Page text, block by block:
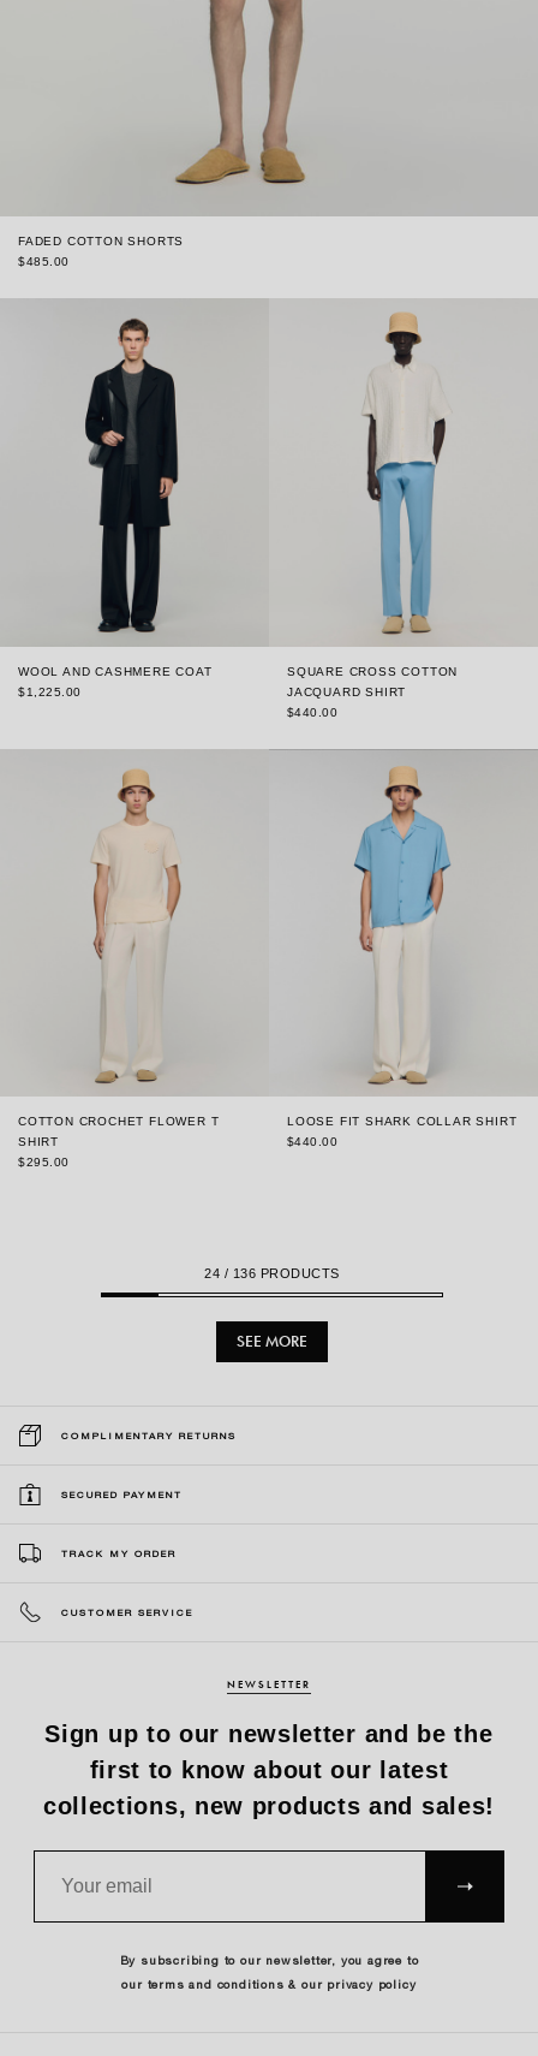
FADED COTTON SHORTS
$485.00
WOOL AND CASHMERE COAT
$1,225.00
SQUARE CROSS COTTON
JACQUARD SHIRT
$440.00
COTTON CROCHET FLOWER T
SHIRT
$295.00
LOOSE FIT SHARK COLLAR SHIRT
$440.00
24 / 136 PRODUCTS
SEE MORE
COMPLIMENTARY RETURNS
SECURED PAYMENT
TRACK MY ORDER
CUSTOMER SERVICE
NEWSLETTER
Sign up to our newsletter and be the
first to know about our latest
collections, new products and sales!
CRIBE
By subscribing to our newsletter, you agree to
our terms and conditions & our privacy policy